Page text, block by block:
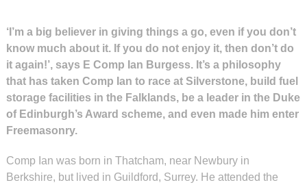
‘I’m a big believer in giving things a go, even if you don’t
know much about it. If you do not enjoy it, then don’t do
it again!’, says E Comp Ian Burgess. It’s a philosophy
that has taken Comp Ian to race at Silverstone, build fuel
storage facilities in the Falklands, be a leader in the Duke
of Edinburgh’s Award scheme, and even made him enter
Freemasonry.
Comp Ian was born in Thatcham, near Newbury in
Berkshire, but lived in Guildford, Surrey. He attended the